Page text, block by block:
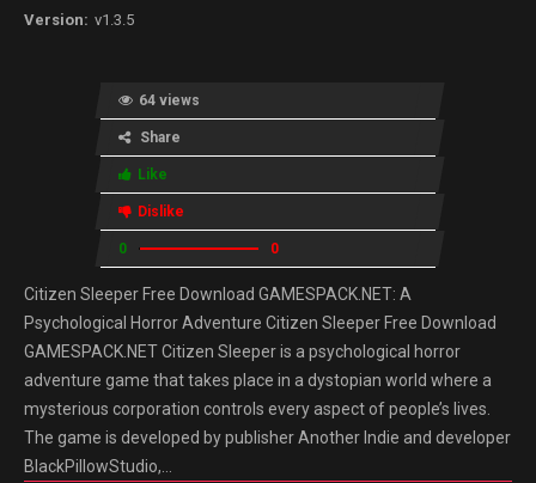
v1.3.5
64 views
Share
Like
Dislike
0 0
Citizen Sleeper Free Download GAMESPACK.NET: A
Psychological Horror Adventure Citizen Sleeper Free Download
GAMESPACK.NET Citizen Sleeper is a psychological horror
adventure game that takes place in a dystopian world where a
mysterious corporation controls every aspect of people’s lives.
The game is developed by publisher Another Indie and developer
BlackPillowStudio,…